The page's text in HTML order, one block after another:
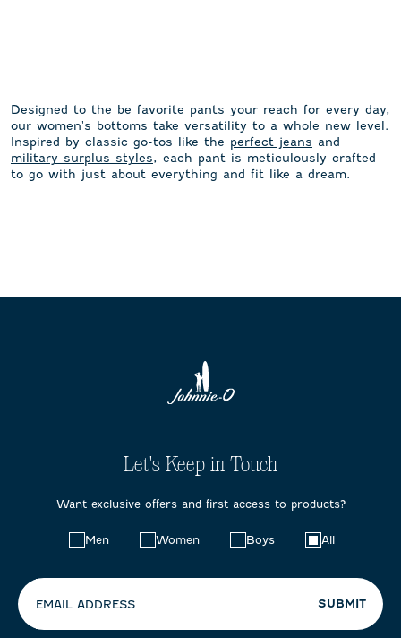
Designed to the be favorite pants your reach for every day,
our women's bottoms take versatility to a whole new level.
Inspired by classic go-tos like the perfect jeans and
military surplus styles, each pant is meticulously crafted
to go with just about everything and fit like a dream.
Let's Keep in Touch
Want exclusive offers and first access to products?
Men Women Boys All
EMAIL ADDRESS SUBMIT